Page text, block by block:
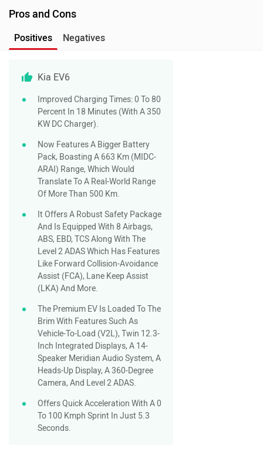
Pros and Cons
Positives Negatives
Kia EV6
Improved Charging Times: 0 To 80
Percent In 18 Minutes (with A 350
KW DC Charger).
Now Features A Bigger Battery
Pack, Boasting A 663 Km (MIDC-
ARAI) Range, Which Would
Translate To A Real-World Range
Of More Than 500 Km.
It Offers A Robust Safety Package
And Is Equipped With 8 Airbags,
ABS, EBD, TCS Along With The
Level 2 ADAS Which Has Features
Like Forward Collision-Avoidance
Assist (FCA), Lane Keep Assist
(LKA) And More.
The Premium EV Is Loaded To The
Brim With Features Such As
Vehicle-To-Load (V2L), Twin 12.3-
Inch Integrated Displays, A 14-
Speaker Meridian Audio System, A
Heads-Up Display, A 360-Degree
Camera, And Level 2 ADAS.
Offers Quick Acceleration With A 0
To 100 Kmph Sprint In Just 5.3
Seconds.